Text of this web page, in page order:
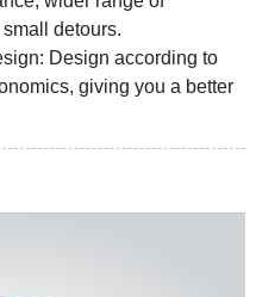
detours.
Design according to
giving you a better